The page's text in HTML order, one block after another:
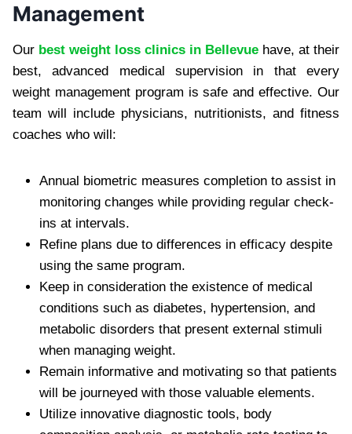
Management
Our best weight loss clinics in Bellevue have, at their
best, advanced medical supervision in that every
weight management program is safe and effective. Our
team will include physicians, nutritionists, and fitness
coaches who will:
Annual biometric measures completion to assist in
monitoring changes while providing regular check-
ins at intervals.
Refine plans due to differences in efficacy despite
using the same program.
Keep in consideration the existence of medical
conditions such as diabetes, hypertension, and
metabolic disorders that present external stimuli
when managing weight.
Remain informative and motivating so that patients
will be journeyed with those valuable elements.
Utilize innovative diagnostic tools, body